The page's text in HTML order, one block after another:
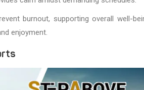
burnout, supporting overall well-
enjoyment.